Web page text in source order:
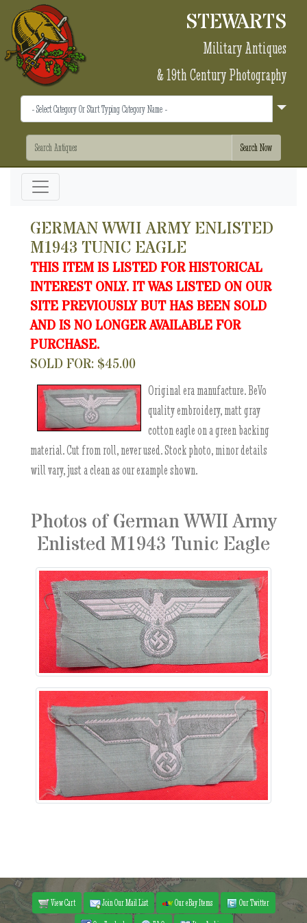
STEWARTS
Military Antiques
& 19th Century Photography
GERMAN WWII ARMY ENLISTED
M1943 TUNIC EAGLE
THIS ITEM IS LISTED FOR HISTORICAL
INTEREST ONLY. IT WAS LISTED ON OUR
SITE PREVIOUSLY BUT HAS BEEN SOLD
AND IS NO LONGER AVAILABLE FOR
PURCHASE.
SOLD FOR: $45.00
Original era manufacture. BeVo
quality embroidery, matt gray
cotton eagle on a green backing
material. Cut from roll, never used. Stock photo, minor details
will vary, just a clean as our example shown.
Photos of German WWII Army
Enlisted M1943 Tunic Eagle
View Cart Join Our Mail List Our eBay Items
Our Twitter